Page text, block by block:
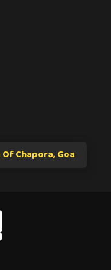
Chapora, Goa